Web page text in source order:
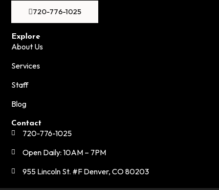
720-776-1025
Explore
About Us
Services
Staff
Blog
Contact
720-776-1025
Open Daily: 10AM – 7PM
955 Lincoln St. #F Denver, CO 80203